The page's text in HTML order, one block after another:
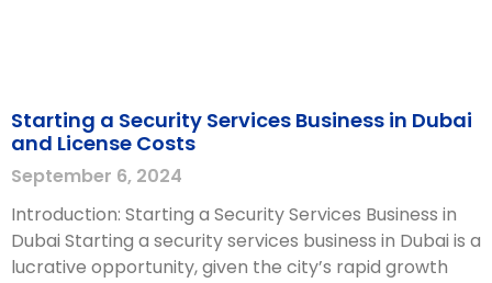
Starting a Security Services Business in Dubai
and License Costs
September 6, 2024
Introduction: Starting a Security Services Business in
Dubai Starting a security services business in Dubai is a
lucrative opportunity, given the city’s rapid growth